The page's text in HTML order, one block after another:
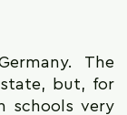
but, for
schools very